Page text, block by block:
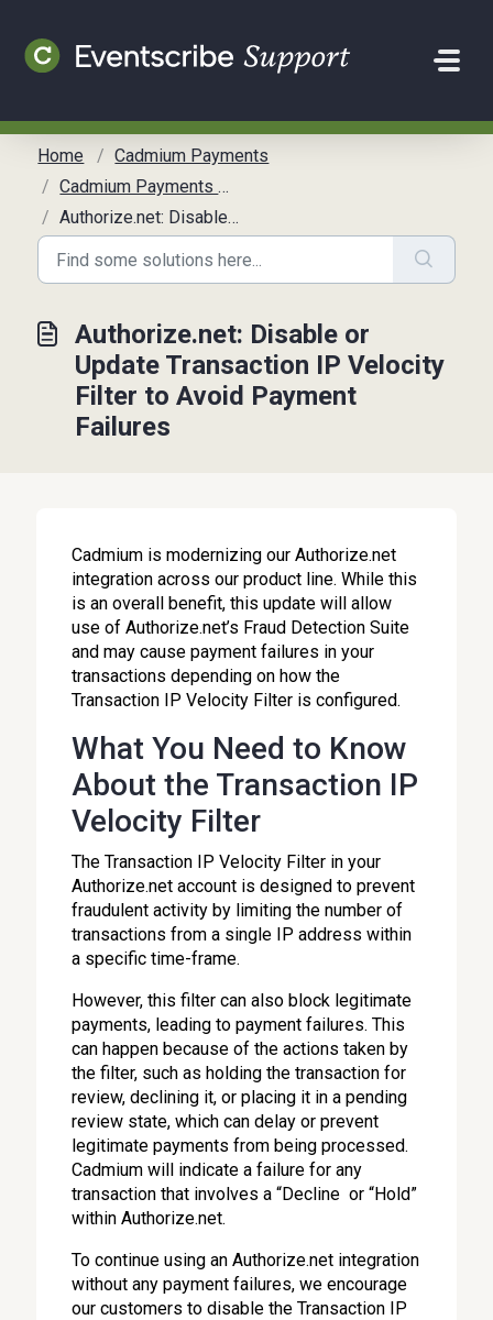
Home
Cadmium Payments
Cadmium Payments Overview
Authorize.net: Disable or Update Transaction IP Velocity Filter to Avoid Payment Failures
Authorize.net: Disable or
Update Transaction IP Velocity
Filter to Avoid Payment
Failures
Cadmium is modernizing our Authorize.net
integration across our product line. While this
is an overall benefit, this update will allow
use of Authorize.net’s Fraud Detection Suite
and may cause payment failures in your
transactions depending on how the
Transaction IP Velocity Filter is configured.
What You Need to Know
About the Transaction IP
Velocity Filter
The Transaction IP Velocity Filter in your
Authorize.net account is designed to prevent
fraudulent activity by limiting the number of
transactions from a single IP address within
a specific time-frame.
However, this filter can also block legitimate
payments, leading to payment failures. This
can happen because of the actions taken by
the filter, such as holding the transaction for
review, declining it, or placing it in a pending
review state, which can delay or prevent
legitimate payments from being processed.
Cadmium will indicate a failure for any
transaction that involves a “Decline or “Hold”
within Authorize.net.
To continue using an Authorize.net integration
without any payment failures, we encourage
our customers to disable the Transaction IP